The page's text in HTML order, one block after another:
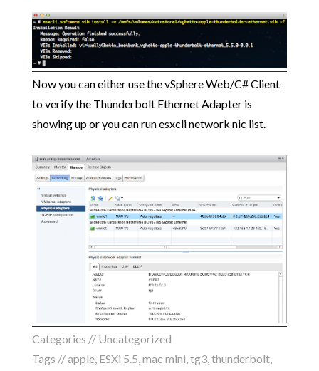
Now you can either use the vSphere Web/C# Client
to verify the Thunderbolt Ethernet Adapter is
showing up or you can run esxcli network nic list.
Categories // Uncategorized
Tags //apple, ESXi 5.5,mac mini,tg3,thunderbolt,